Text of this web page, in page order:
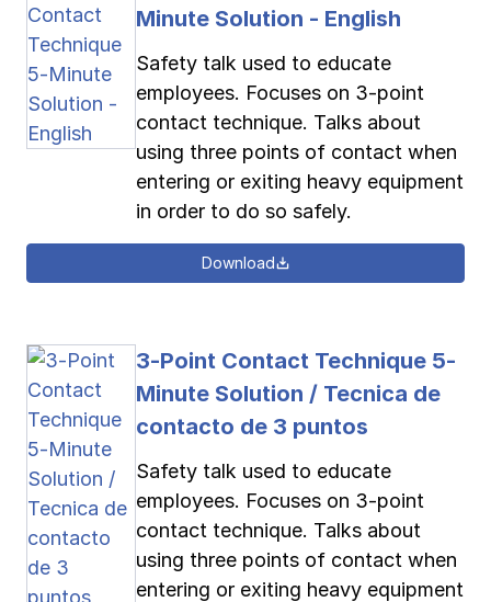
Minute Solution - English
Safety talk used to educate
employees. Focuses on 3-point
contact technique. Talks about
using three points of contact when
entering or exiting heavy equipment
in order to do so safely.
Download
3-Point Contact Technique 5-
Minute Solution / Tecnica de
contacto de 3 puntos
Safety talk used to educate
employees. Focuses on 3-point
contact technique. Talks about
using three points of contact when
entering or exiting heavy equipment